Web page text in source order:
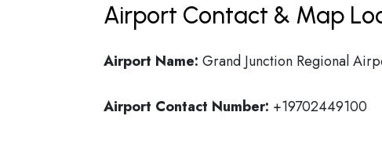
Airport Contact & Map
Airport Name: Grand Junction Regional
Airport Contact Number: +19702449100